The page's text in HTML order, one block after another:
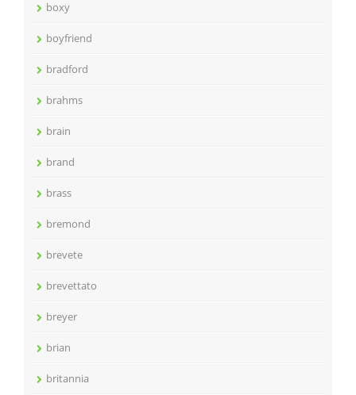
boxy
boyfriend
bradford
brahms
brain
brand
brass
bremond
brevete
brevettato
breyer
brian
britannia